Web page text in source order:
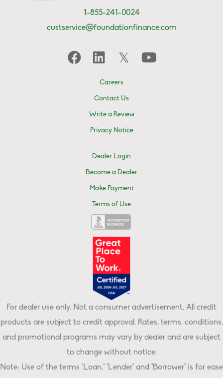
1-855-241-0024
custservice@foundationfinance.com
Careers
Contact Us
Write a Review
Privacy Notice
Dealer Login
Become a Dealer
Make Payment
Terms of Use
For dealer use only. Not a consumer advertisement. All credit
products are subject to credit approval. Rates, terms, conditions,
and promotional programs may vary by dealer and are subject
to change without notice.
Note: Use of the terms "Loan," "Lender" and "Borrower" is for ease